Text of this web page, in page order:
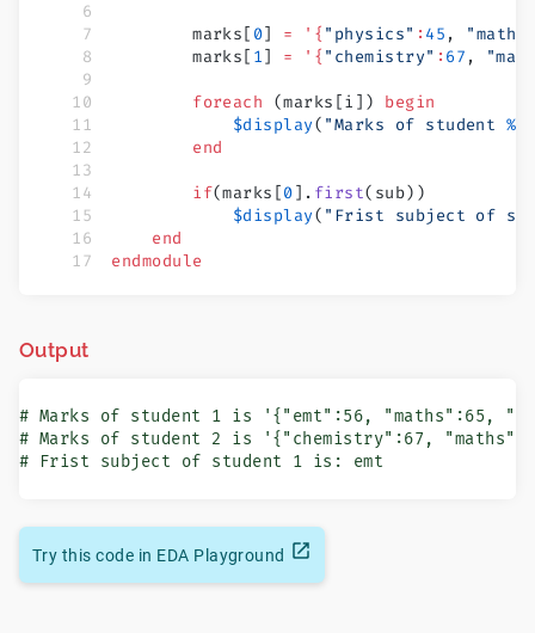
        marks[
0] = '{ "physics" : 45 ,
        marks[
1] = '{ "chemistry" : 67 ,
        foreach
(marks[i]) begin
            $display
( "Marks of student
        end
        if
(marks[0]. first(sub))
            $display
( "Frist subject of
    end
endmodule
Output
# Marks of student 1 is '{"emt":56, "maths":65,
# Marks of student 2 is '{"chemistry":67,
# Frist subject of student 1 is: emt
Try this code in EDA Playground